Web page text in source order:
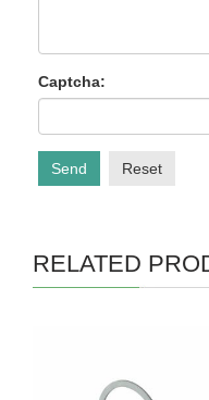
Captcha:
Send Reset
RELATED